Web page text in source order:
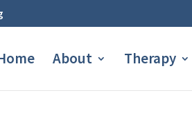
About Therapy